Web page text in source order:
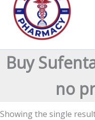
Buy
no
Showing the single